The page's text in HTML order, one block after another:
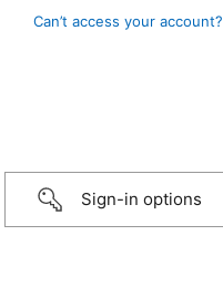
Can’t access your account?
Sign-in options